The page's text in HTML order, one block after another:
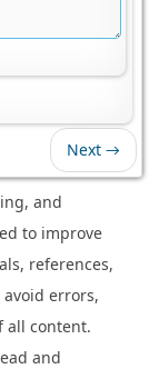
Next →
and
to improve
references,
errors,
all content.
and